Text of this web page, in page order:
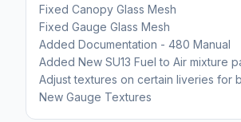
Fixed Canopy Glass Mesh
Fixed Gauge Glass Mesh
Added Documentation - 480 Manual
Added New SU13 Fuel to Air mixture
Adjust textures on certain liveries for
New Gauge Textures